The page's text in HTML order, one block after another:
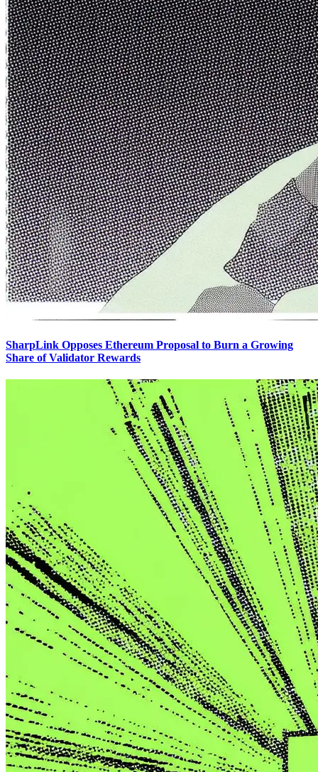
SharpLink Opposes Ethereum Proposal to Burn a Growing
Share of Validator Rewards